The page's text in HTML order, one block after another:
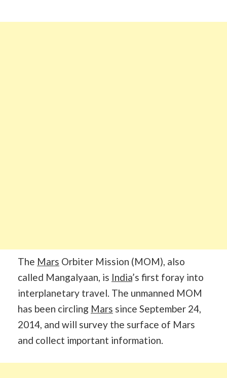
The Mars Orbiter Mission (MOM), also
called Mangalyaan, is India’s first foray into
interplanetary travel. The unmanned MOM
has been circling Mars since September 24,
2014, and will survey the surface of Mars
and collect important information.